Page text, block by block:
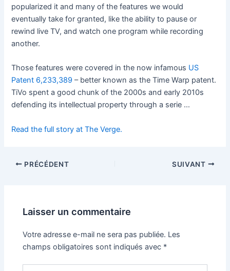
popularized it and many of the features we would
eventually take for granted, like the ability to pause or
rewind live TV, and watch one program while recording
another.
Those features were covered in the now infamous US
Patent 6,233,389 – better known as the Time Warp patent.
TiVo spent a good chunk of the 2000s and early 2010s
defending its intellectual property through a serie …
Read the full story at The Verge.
PRÉCÉDENT SUIVANT
Laisser un commentaire
Votre adresse e-mail ne sera pas publiée. Les
champs obligatoires sont indiqués avec *